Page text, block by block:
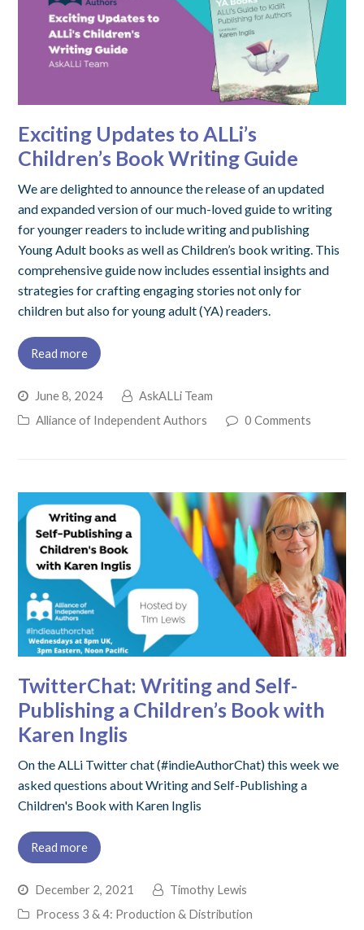
Exciting Updates to ALLi’s
Children’s Book Writing Guide
We are delighted to announce the release of an updated
and expanded version of our much-loved guide to writing
for younger readers to include writing and publishing
Young Adult books as well as Children’s book writing. This
comprehensive guide now includes essential insights and
strategies for crafting engaging stories not only for
children but also for young adult (YA) readers.
Read more
June 8, 2024
AskALLi Team
Alliance of Independent Authors
0 Comments
TwitterChat: Writing and Self-
Publishing a Children’s Book with
Karen Inglis
On the ALLi Twitter chat (#indieAuthorChat) this week we
asked questions about Writing and Self-Publishing a
Children's Book with Karen Inglis
Read more
December 2, 2021
Timothy Lewis
Process 3 & 4: Production & Distribution